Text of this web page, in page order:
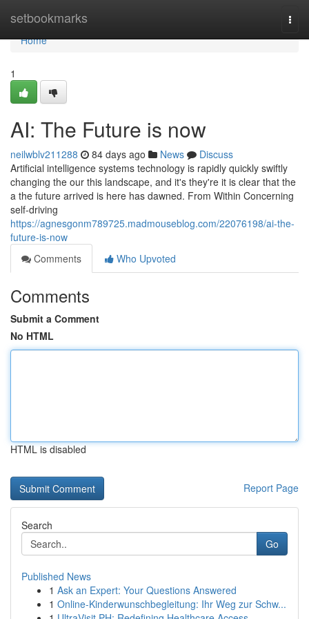
setbookmarks
Home
Home
1
AI: The Future is now
neilwblv211288 84 days ago News
Discuss
Artificial intelligence systems technology is rapidly quickly swiftly
changing the our this landscape, and it's they're it is clear that the
a the future arrived is here has dawned. From Within Concerning
self-driving
https://agnesgonm789725.madmouseblog.com/22076198/ai-the-
future-is-now
Comments
Who Upvoted
Comments
Submit a Comment
No HTML
HTML is disabled
Report Page
Search
Go
Published News
1 Ask an Expert: Your Questions Answered
1 Online-Kinderwunschbegleitung: Ihr Weg zur Schw...